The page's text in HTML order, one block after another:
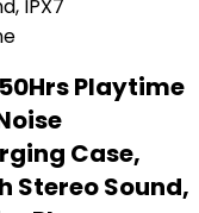
Playtime
Case,
Stereo Sound,